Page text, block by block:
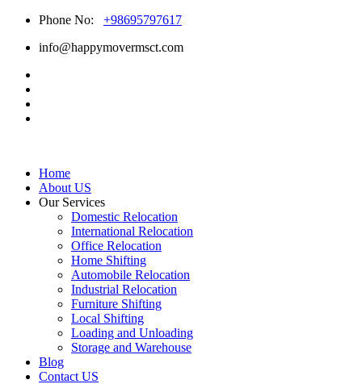
Phone No: +98695797617
info@happymovermsct.com
Home
About US
Our Services
Domestic Relocation
International Relocation
Office Relocation
Home Shifting
Automobile Relocation
Industrial Relocation
Furniture Shifting
Local Shifting
Loading and Unloading
Storage and Warehouse
Blog
Contact US